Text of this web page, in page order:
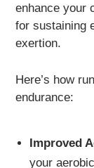
enhance your
for sustaining
exertion.
Here’s how
endurance:
Improved
your